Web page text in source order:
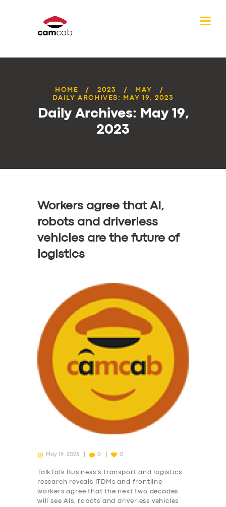
HOME 2023
MAY
DAILY ARCHIVES: MAY 19, 2023
Daily Archives: May 19,
2023
Workers agree that AI,
robots and driverless
vehicles are the future of
logistics
May 19, 2023 0 0
TalkTalk Business’s transport and logistics
research reveals ITDMs and frontline
workers agree that the next two decades
will see AIs, robots and driverless vehicles